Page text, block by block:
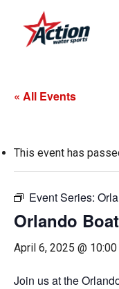
« All Events
This event has
Event Series:
Orlando
April 6, 2025 @ 10:00
Join us at the